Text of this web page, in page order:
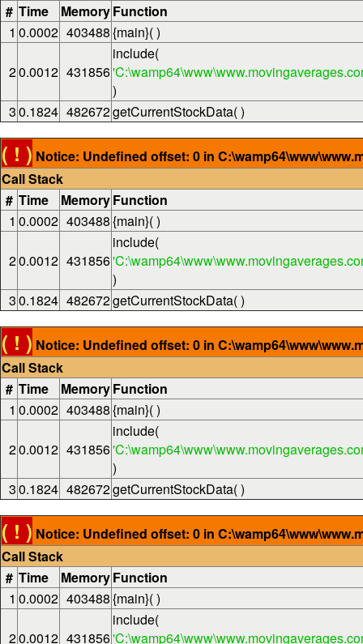
# Time MemoryFunction
1 0.0002 403488{main}( )
20.0012 431856
include(
)
30.1824 482672getCurrentStockData( )
( ! ) Notice: Undefined offset: 0 in
Call Stack
# Time MemoryFunction
1 0.0002 403488{main}( )
20.0012 431856
include(
)
30.1824 482672getCurrentStockData( )
( ! ) Notice: Undefined offset: 0 in
Call Stack
# Time MemoryFunction
1 0.0002 403488{main}( )
20.0012 431856
include(
)
30.1824 482672getCurrentStockData( )
( ! ) Notice: Undefined offset: 0 in
Call Stack
# Time MemoryFunction
1 0.0002 403488{main}( )
20.0012 431856
include(